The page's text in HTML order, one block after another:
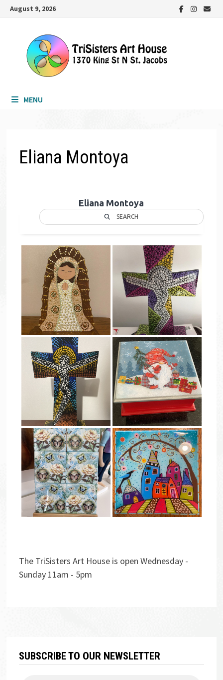
SkipAugust 9, 2026
MENU
Eliana Montoya
Eliana Montoya
SEARCH
The TriSisters Art House is open Wednesday -
Sunday 11am - 5pm
SUBSCRIBE TO OUR NEWSLETTER